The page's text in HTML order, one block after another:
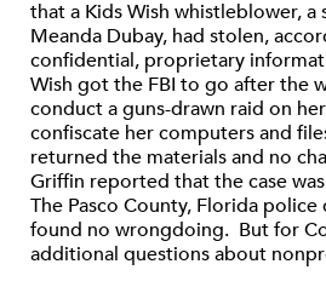
that a Kids Wish whistleblower, a
Meanda Dubay, had stolen,
confidential, proprietary
Wish got the FBI to go after the
conduct a guns-drawn raid on
confiscate her computers and
returned the materials and no
Griffin reported that the case
The Pasco County, Florida
found no wrongdoing. But for
additional questions about